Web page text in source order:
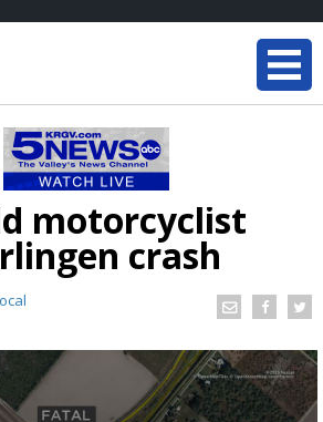
motorcyclist
crash